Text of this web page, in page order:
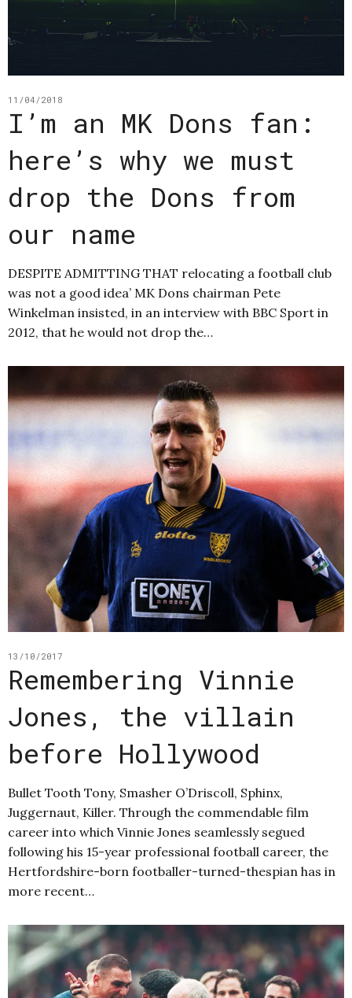
11/04/2018
I’m an MK Dons fan:
here’s why we must
drop the Dons from
our name
DESPITE ADMITTING THAT relocating a football club
was not a good idea’ MK Dons chairman Pete
Winkelman insisted, in an interview with BBC Sport in
2012, that he would not drop the…
13/10/2017
Remembering Vinnie
Jones, the villain
before Hollywood
Bullet Tooth Tony, Smasher O’Driscoll, Sphinx,
Juggernaut, Killer. Through the commendable film
career into which Vinnie Jones seamlessly segued
following his 15-year professional football career, the
Hertfordshire-born footballer-turned-thespian has in
more recent…